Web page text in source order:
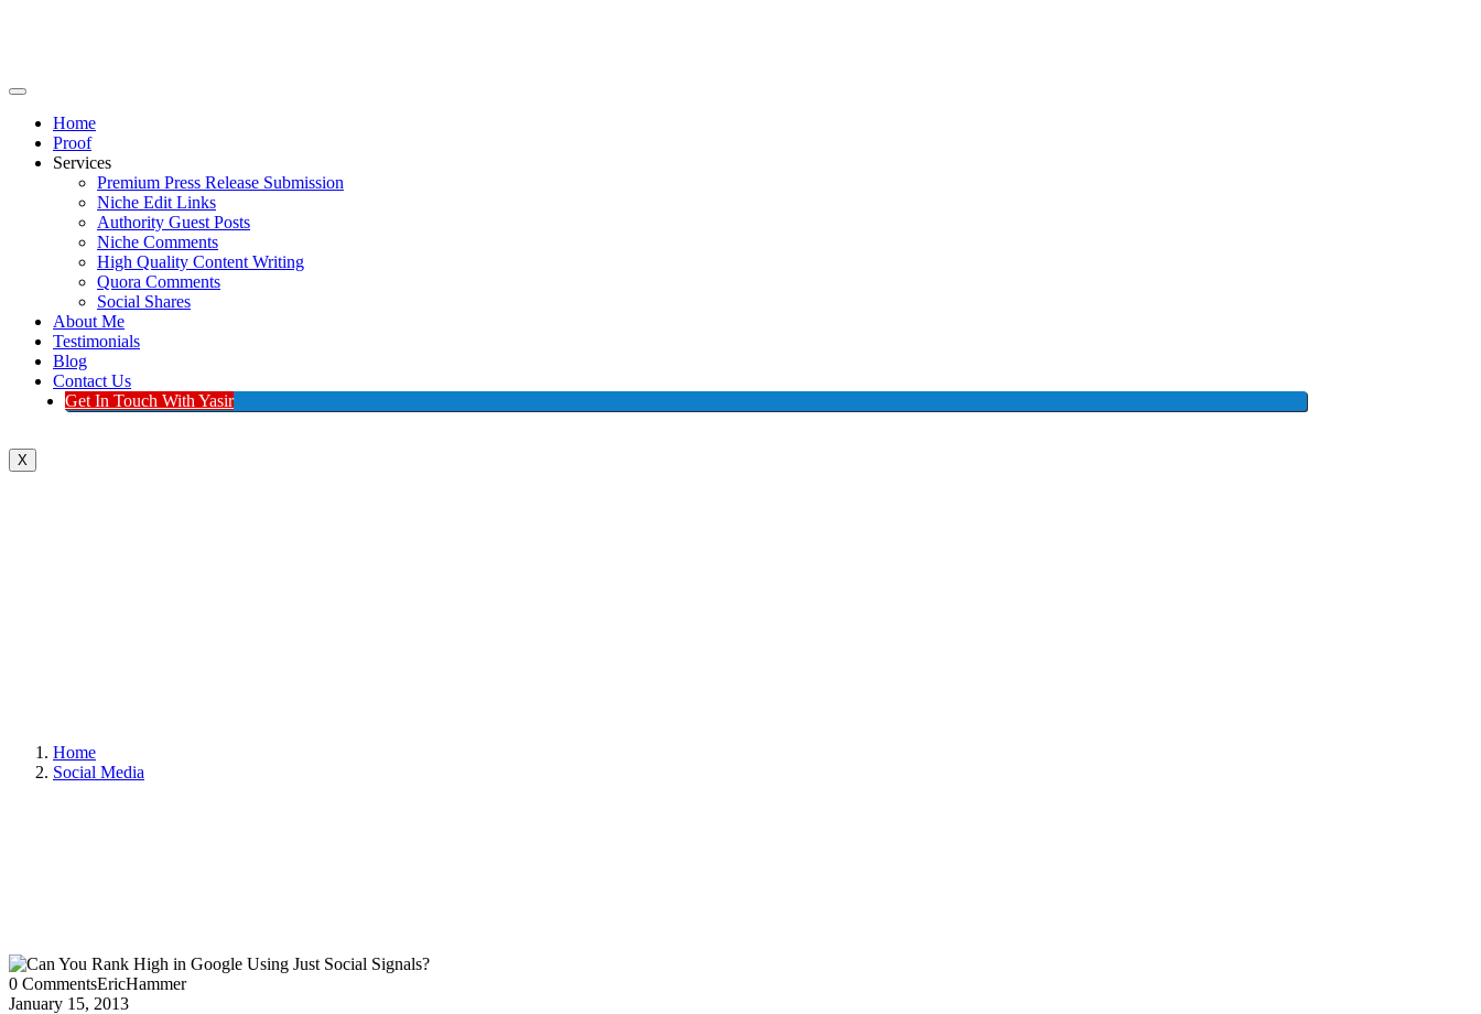
Home
Proof
Services
Premium Press Release Submission
Niche Edit Links
Authority Guest Posts
Niche Comments
High Quality Content Writing
Quora Comments
Social Shares
About Me
Testimonials
Blog
Contact Us
Get In Touch With Yasir
X
Home
Social Media
0 CommentsEricHammer
January 15, 2013